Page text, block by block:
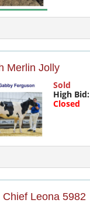
Merlin Jolly
Sold
High Bid:
Closed
Leona 5982